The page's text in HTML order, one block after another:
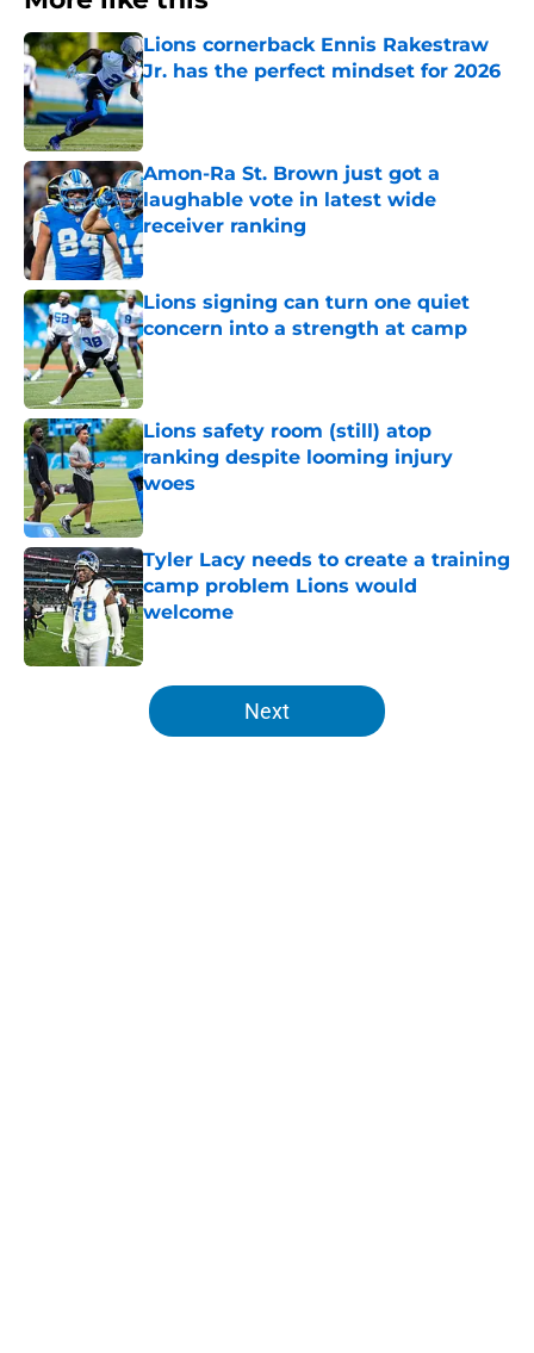
Lions cornerback Ennis Rakestraw
Jr. has the perfect mindset for 2026
Published by on Invalid Date
Amon-Ra St. Brown just got a
laughable vote in latest wide
receiver ranking
Published by on Invalid Date
Lions signing can turn one quiet
concern into a strength at camp
Published by on Invalid Date
Lions safety room (still) atop
ranking despite looming injury
woes
Published by on Invalid Date
Tyler Lacy needs to create a training
camp problem Lions would
welcome
Published by on Invalid Date
5 related articles loaded
Next